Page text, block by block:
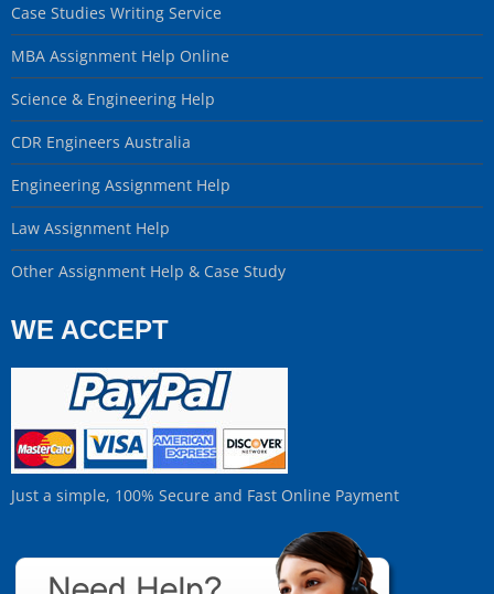
Case Studies Writing Service
MBA Assignment Help Online
Science & Engineering Help
CDR Engineers Australia
Engineering Assignment Help
Law Assignment Help
Other Assignment Help & Case Study
WE ACCEPT
Just a simple, 100% Secure and Fast Online Payment